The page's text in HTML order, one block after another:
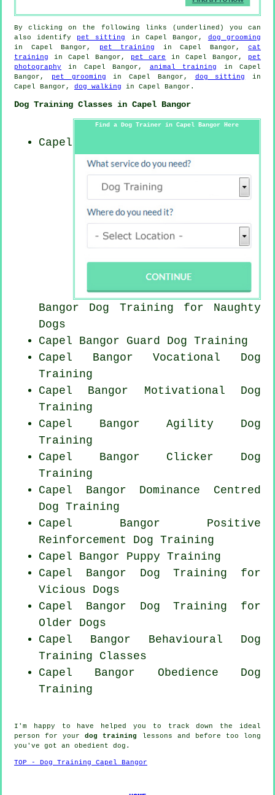
By clicking on the following links (underlined) you can
also identify pet sitting in Capel Bangor, dog grooming
in Capel Bangor,
pet training in Capel Bangor, cat
training in Capel Bangor, pet care in Capel Bangor, pet
photography in Capel Bangor, animal training in Capel
Bangor,
pet grooming in Capel Bangor, dog sitting
in
Capel Bangor, dog walking in Capel Bangor.
Dog Training Classes in Capel Bangor
Find a Dog Trainer in Capel Bangor Here
Capel
Bangor Dog Training for Naughty
Dogs
Capel Bangor Guard Dog Training
Capel Bangor Vocational Dog
Training
Capel Bangor Motivational Dog
Training
Capel Bangor Agility Dog
Training
Capel Bangor Clicker Dog
Training
Capel Bangor Dominance Centred
Dog Training
Capel Bangor Positive
Reinforcement Dog Training
Capel Bangor Puppy Training
Capel Bangor Dog Training for
Vicious Dogs
Capel Bangor Dog Training for
Older Dogs
Capel Bangor Behavioural Dog
Training Classes
Capel Bangor Obedience Dog
Training
I'm happy to have helped you to track down the ideal
person for yourdog training
lessons and before too long
you've got an obedient dog .
TOP - Dog Training Capel Bangor